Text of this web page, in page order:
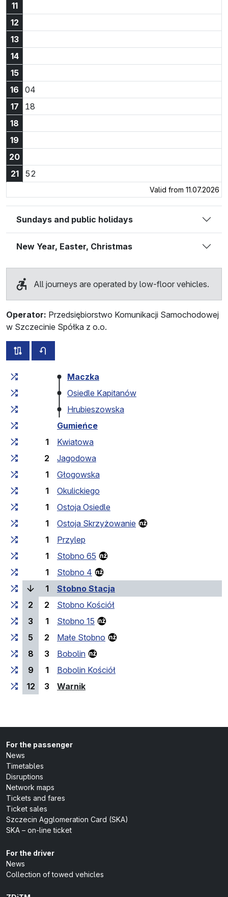
11
12
13
14
15
16
04
17
18
18
19
20
21
52
Valid from 11.07.2026
Sundays and public holidays
New Year, Easter, Christmas
All journeys are operated by low-floor vehicles.
Operator: Przedsiębiorstwo Komunikacji Samochodowej
w Szczecinie Spółka z o.o.
all routes of this line
Cumulative travel time
Maczka
Osiedle Kapitanów
Hrubieszowska
Gumieńce
1
Kwiatowa
2
Jagodowa
1
Głogowska
1
Okulickiego
1
Ostoja Osiedle
1
Ostoja Skrzyżowanie
1
Przylep
1
Stobno 65
1
Stobno 4
1
Stobno Stacja
2
2
Stobno Kościół
3
1
Stobno 15
5
2
Małe Stobno
8
3
Bobolin
9
1
Bobolin Kościół
12
3 Warnik(last stop)
For the passenger
News
Timetables
Disruptions
Network maps
Tickets and fares
Ticket sales
Szczecin Agglomeration Card (SKA)
SKA – on-line ticket
For the driver
News
Collection of towed vehicles